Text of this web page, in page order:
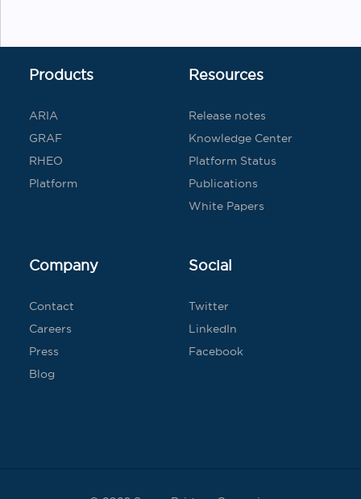
Products
ARIA
GRAF
RHEO
Platform
Resources
Release notes
Knowledge Center
Platform Status
Publications
White Papers
Company
Contact
Careers
Press
Blog
Social
Twitter
LinkedIn
Facebook